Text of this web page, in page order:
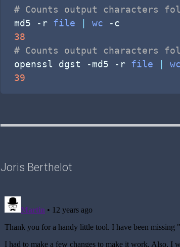
# Counts output characters
md5
-r file | wc
-c
38
# Counts output characters
openssl dgst
-md5 -r file | wc
39
Joris Berthelot